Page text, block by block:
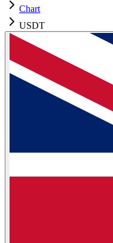
Chart
USDT